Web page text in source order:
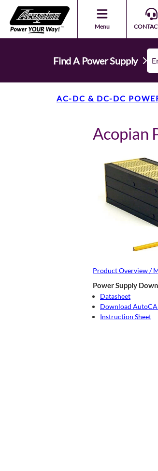
Menu
Find A Power Supply
AC-DC & DC-DC
Acopian
Product Overview /
Power Supply
Datasheet
Download
Instruction Sheet